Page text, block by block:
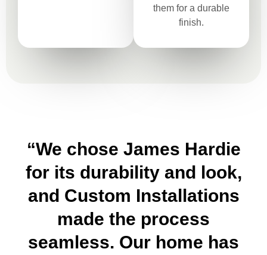
them for a durable
finish.
“We chose James Hardie
for its durability and look,
and Custom Installations
made the process
seamless. Our home has